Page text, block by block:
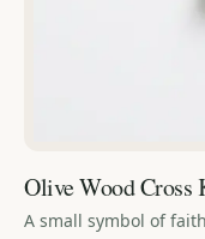
Olive Wood Cross
A small symbol of